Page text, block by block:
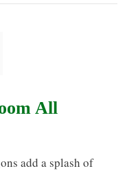
All
add a splash of